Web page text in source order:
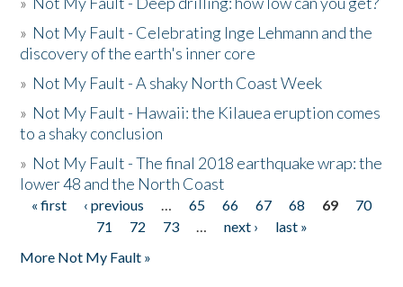
» Not My Fault - Celebrating Inge Lehmann and the
discovery of the earth's inner core
» Not My Fault - A shaky North Coast Week
» Not My Fault - Hawaii: the Kilauea eruption comes
to a shaky conclusion
» Not My Fault - The final 2018 earthquake wrap: the
lower 48 and the North Coast
Pages
« first ‹ previous … 65 66 67 68 69
70
71
72 73 … next ›
last »
More Not My Fault »